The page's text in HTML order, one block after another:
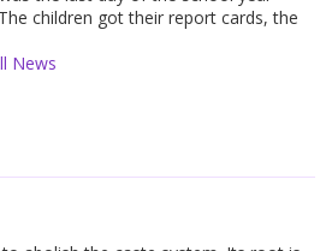
children got their report cards, the
News